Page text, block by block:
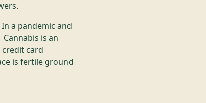
a pandemic and
is an
card
is fertile ground